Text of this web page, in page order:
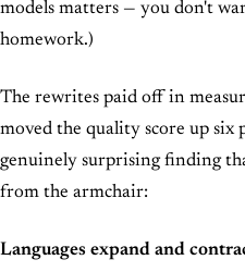
models matters — you don't
homework.)
The rewrites paid off in
moved the quality score up six
genuinely surprising finding
from the armchair:
Languages expand and